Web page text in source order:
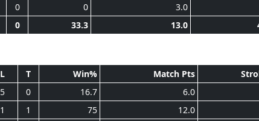
0 0 3.0
0 33.3 13.0
L T Win% Match Pts
5 0 16.7 6.0
1 1 75 12.0